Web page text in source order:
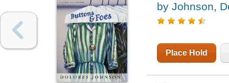
by Johnson,
Place Hold